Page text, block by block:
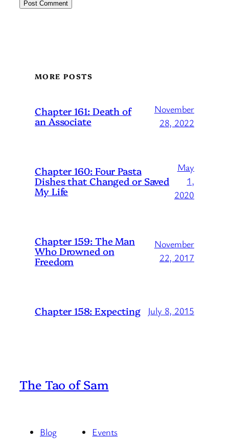
MORE POSTS
Chapter 161: Death of
an Associate
November
28, 2022
Chapter 160: Four Pasta
Dishes that Changed or Saved
My Life
May
1,
2020
Chapter 159: The Man
Who Drowned on
Freedom
November
22, 2017
Chapter 158: Expecting July 8, 2015
The Tao of Sam
Blog
Events